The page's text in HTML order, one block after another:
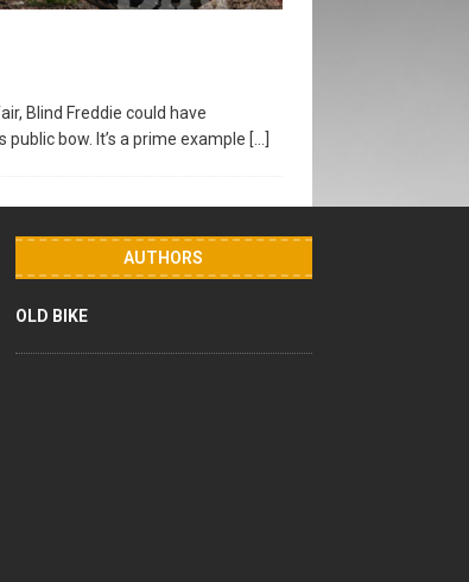
Blind Freddie could have
bow. It’s a prime example […]
AUTHORS
OLD BIKE